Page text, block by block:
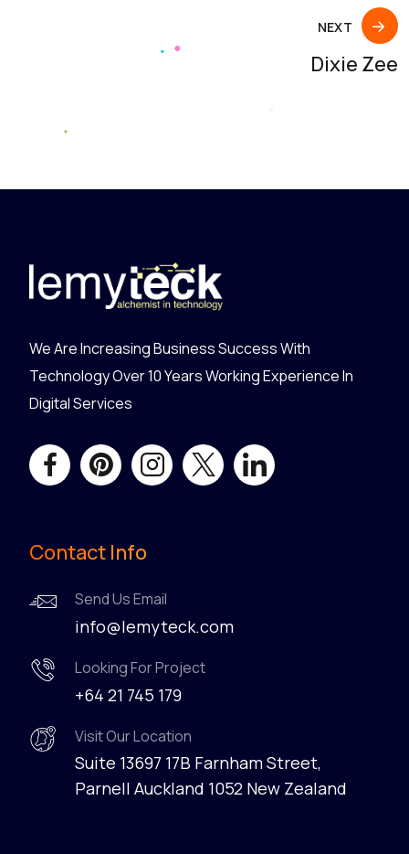
NEXT
Dixie Zee
We Are Increasing Business Success With
Technology Over 10 Years Working Experience In
Digital Services
Contact Info
Send Us Email
info@lemyteck.com
Looking For Project
+64 21 745 179
Visit Our Location
Suite 13697 17B Farnham Street,
Parnell Auckland 1052 New Zealand